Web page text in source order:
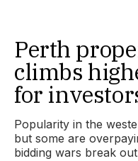
Perth
climbs
for
Popularity in the
but some are
bidding wars break